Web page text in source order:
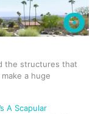
the structures that
a huge
A Scapular